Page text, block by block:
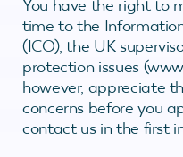
You have the right to
time to the
(ICO), the UK
protection issues
however, appreciate
concerns before you
contact us in the first